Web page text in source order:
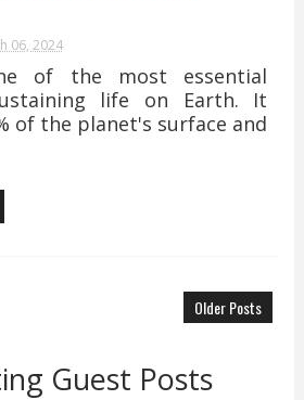
06, 2024
of the most essential
life on Earth. It
of the planet's surface and
Older Posts
Guest Posts